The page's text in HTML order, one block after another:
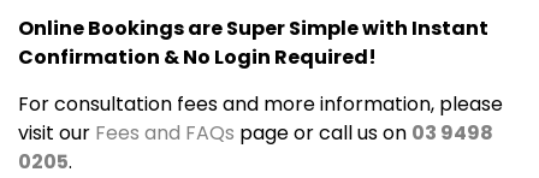
Online Bookings are Super Simple with Instant
Confirmation & No Login Required!
For consultation fees and more information, please
visit our Fees and FAQs page or call us on 03 9498
0205.